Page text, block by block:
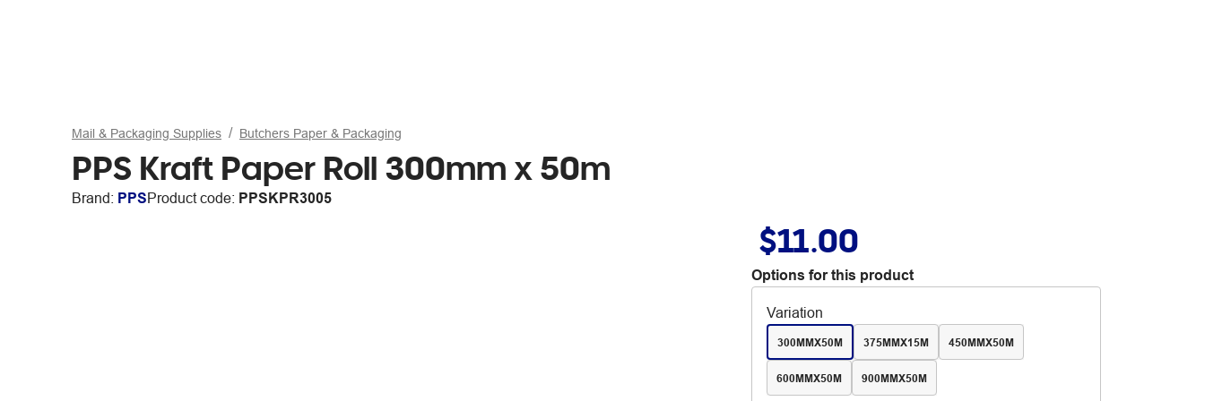
Mail & Packaging Supplies Butchers Paper & Packaging
PPS Kraft Paper Roll 300mm x 50m
Brand: PPSProduct code: PPSKPR3005
$11.00
Options for this product
Variation
300MMX50M 375MMX15M 450MMX50M
600MMX50M 900MMX50M